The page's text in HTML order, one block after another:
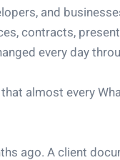
and
contracts,
every day
almost every
ago. A client